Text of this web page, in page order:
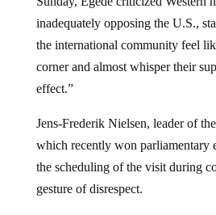
inadequately opposing the U.S.,
the international community feel
corner and almost whisper their
effect.”
Jens-Frederik Nielsen, leader of
which recently won parliamentary
the scheduling of the visit during
gesture of disrespect.